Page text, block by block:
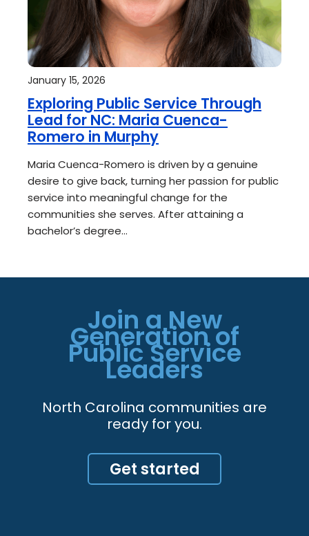
January 15, 2026
Exploring Public Service Through
Lead for NC: Maria Cuenca-
Romero in Murphy
Maria Cuenca-Romero is driven by a genuine
desire to give back, turning her passion for public
service into meaningful change for the
communities she serves. After attaining a
bachelor’s degree…
Join a New
Generation of
Public Service
Leaders
North Carolina communities are
ready for you.
Get started